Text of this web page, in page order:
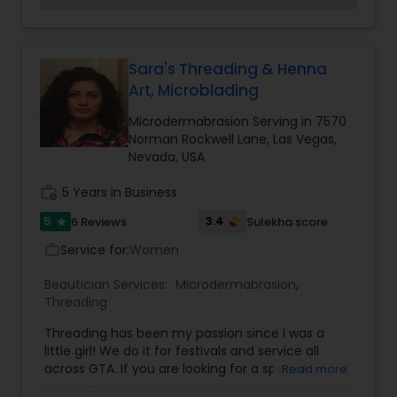
as possible. We are proud that our customers are
very happy with our services. We offer specific
threading services, in which we are really
professional.
Sara's Threading & Henna
Art, Microblading
Microdermabrasion Serving in 7570
Norman Rockwell Lane, Las Vegas,
Nevada, USA
5 Years in Business
5 star 6 Reviews 3.4 Sulekha score
Service for:Women
Beautician Services: Microdermabrasion,
Threading
Threading has been my passion since I was a
little girl! We do it for festivals and service all
across GTA. If you are looking for a specialRead more